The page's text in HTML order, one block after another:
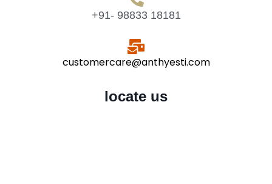
+91- 98833 18181
customercare@anthyesti.com
locate us